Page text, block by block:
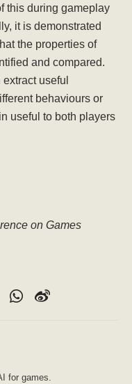
this during gameplay
it is demonstrated
the properties of
and compared.
useful
behaviours or
useful to both players
on Games
for games.